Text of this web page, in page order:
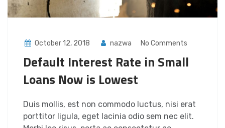
October 12, 2018 nazwa No Comments
Default Interest Rate in Small
Loans Now is Lowest
Duis mollis, est non commodo luctus, nisi erat
porttitor ligula, eget lacinia odio sem nec elit.